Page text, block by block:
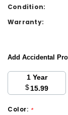
Condition:
Warranty:
Add Accidental
1 Year
$15.99
Color: *